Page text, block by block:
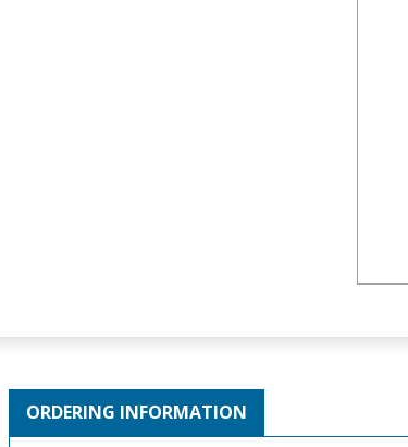
ORDERING INFORMATION